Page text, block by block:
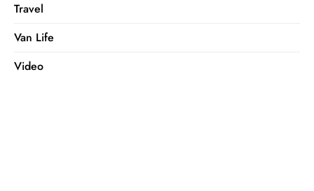
Travel
Van Life
Video